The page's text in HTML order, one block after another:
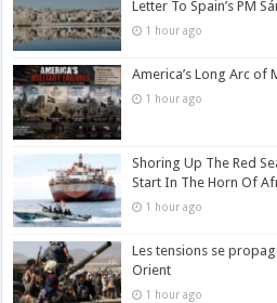
Letter To Spain’s PM
1 hour ago
America’s Long Arc of
1 hour ago
Shoring Up The Red
Start In The Horn Of
1 hour ago
Les tensions se
Orient
1 hour ago